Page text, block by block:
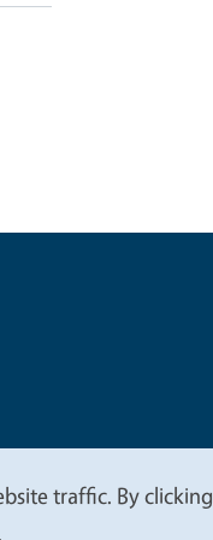
traffic. By
.